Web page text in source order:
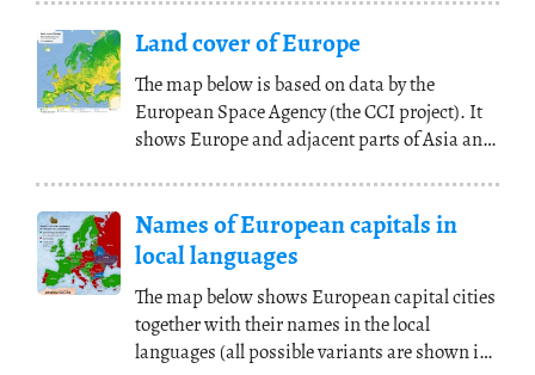
Land cover of Europe
The map below is based on data by the
European Space Agency (the CCI project). It
shows Europe and adjacent parts of Asia and
Names of European capitals in
local languages
The map below shows European capital cities
together with their names in the local
languages (all possible variants are shown in